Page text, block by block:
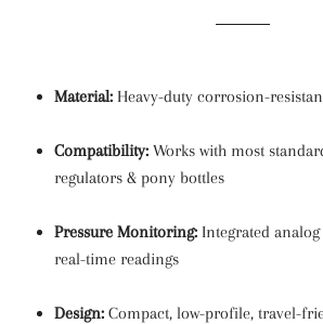
Material: Heavy-duty corrosion-
Compatibility: Works with most
regulators & pony bottles
Pressure Monitoring: Integrated
real-time readings
Design: Compact, low-profile, travel-